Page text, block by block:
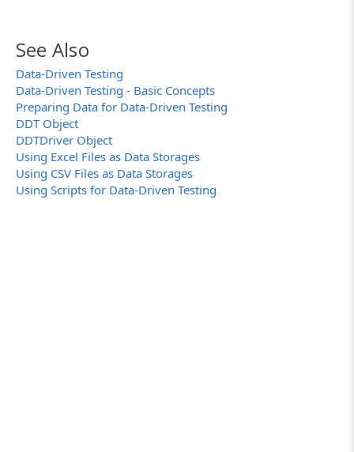
See Also
Data-Driven Testing
Data-Driven Testing - Basic Concepts
Preparing Data for Data-Driven Testing
DDT Object
DDTDriver Object
Using Excel Files as Data Storages
Using CSV Files as Data Storages
Using Scripts for Data-Driven Testing